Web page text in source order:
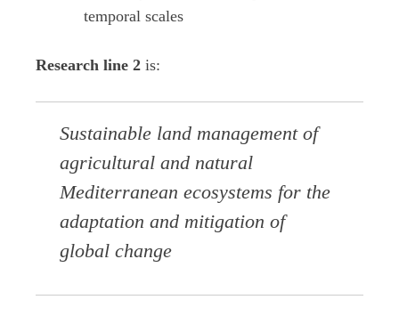
temporal scales
Research line 2 is:
Sustainable land management of
agricultural and natural
Mediterranean ecosystems for the
adaptation and mitigation of
global change